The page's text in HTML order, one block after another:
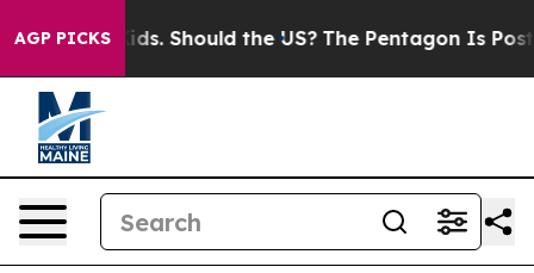
AGP PICKS
Kids. Should the US? The Pentagon Is Posting